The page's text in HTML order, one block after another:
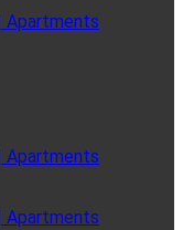
Apartments
Apartments
Apartments